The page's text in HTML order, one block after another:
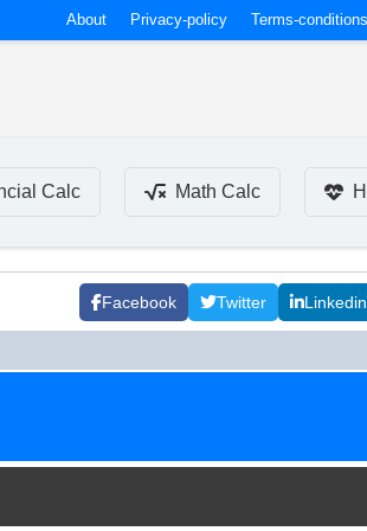
About Privacy-policy Terms-conditions
Calc Math Calc
Facebook Twitter Linkedin